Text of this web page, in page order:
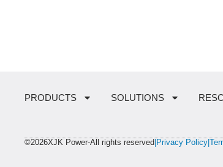
PRODUCTS SOLUTIONS
©2026XJK Power-All rights reserved |Privacy Policy